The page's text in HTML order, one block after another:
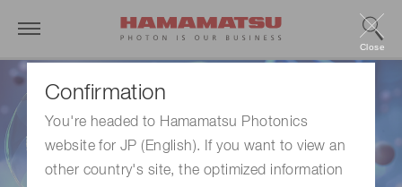
Confirmation
You're headed to Hamamatsu Photonics
website for JP (English). If you want to view an
other country's site, the optimized information
Close